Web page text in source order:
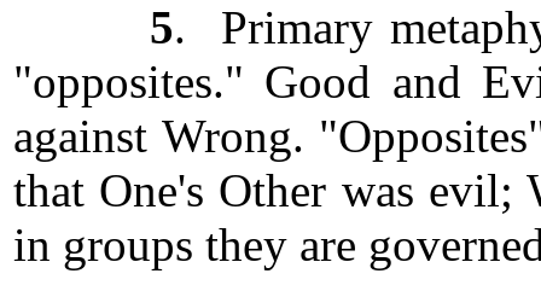
5. Primary
"opposites." Good and
against Wrong.
that One's Other was evil;
in groups they are